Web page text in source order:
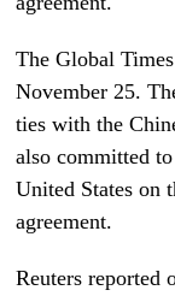
The Global
November 25.
ties with the
also committed
United States on
agreement.
Reuters reported